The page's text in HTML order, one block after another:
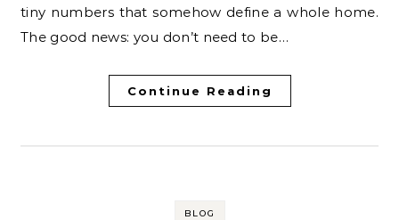
tiny numbers that somehow define a whole home.
The good news: you don’t need to be…
Continue Reading
BLOG